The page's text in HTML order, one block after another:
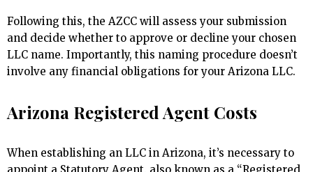
Following this, the AZCC will assess your submission
and decide whether to approve or decline your chosen
LLC name. Importantly, this naming procedure doesn’t
involve any financial obligations for your Arizona LLC.
Arizona Registered Agent Costs
When establishing an LLC in Arizona, it’s necessary to